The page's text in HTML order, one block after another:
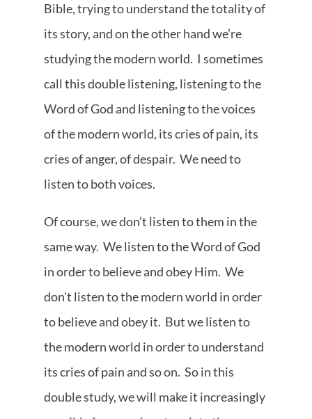
Bible, trying to understand the totality of
its story, and on the other hand we’re
studying the modern world. I sometimes
call this double listening, listening to the
Word of God and listening to the voices
of the modern world, its cries of pain, its
cries of anger, of despair. We need to
listen to both voices.
Of course, we don’t listen to them in the
same way. We listen to the Word of God
in order to believe and obey Him. We
don’t listen to the modern world in order
to believe and obey it. But we listen to
the modern world in order to understand
its cries of pain and so on. So in this
double study, we will make it increasingly